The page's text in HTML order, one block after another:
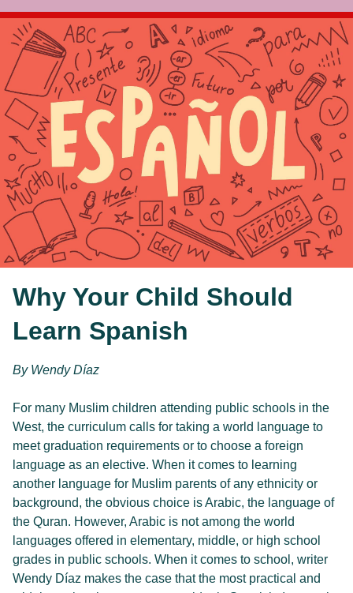
Why Your Child Should
Learn Spanish
By Wendy Díaz
For many Muslim children attending public schools in the
West, the curriculum calls for taking a world language to
meet graduation requirements or to choose a foreign
language as an elective. When it comes to learning
another language for Muslim parents of any ethnicity or
background, the obvious choice is Arabic, the language of
the Quran. However, Arabic is not among the world
languages offered in elementary, middle, or high school
grades in public schools. When it comes to school, writer
Wendy Díaz makes the case that the most practical and